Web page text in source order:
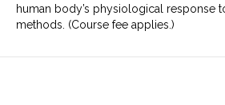
human body’s physiological response
methods. (Course fee applies.)